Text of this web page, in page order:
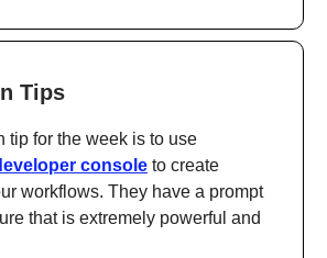
Tips
tip for the week is to use
console to create
workflows. They have a prompt
that is extremely powerful and